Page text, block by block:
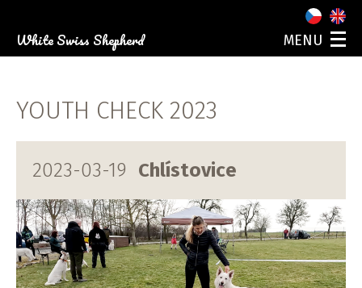
White Swiss Shepherd MENU
YOUTH CHECK 2023
2023-03-19 Chlístovice